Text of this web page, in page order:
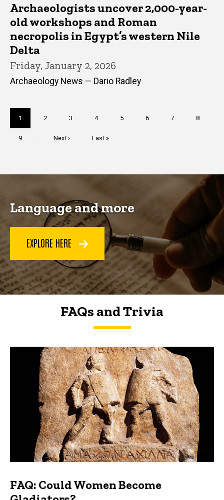
Archaeologists uncover 2,000-year-
old workshops and Roman
necropolis in Egypt’s western Nile
Delta
Friday, January 2, 2026
Archaeology News — Dario Radley
Current
page
1 Page
2 Page
3 Page
4 Page
5 Page
6 Page
7 Page
8
Page
9
Next
Next ›
Last
Last »
Language and more
EXPLORE HERE
FAQs and Trivia
FAQs and Trivia
FAQ: Could Women Become